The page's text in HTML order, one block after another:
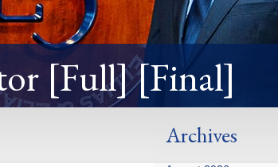
[Full] [Final]
Archives